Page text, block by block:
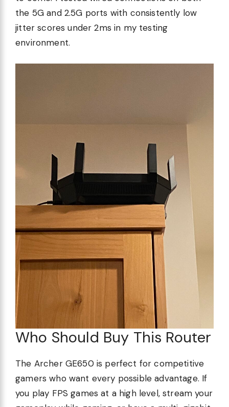
the 5G and 2.5G ports with consistently low
jitter scores under 2ms in my testing
environment.
Who Should Buy This Router
The Archer GE650 is perfect for competitive
gamers who want every possible advantage. If
you play FPS games at a high level, stream your